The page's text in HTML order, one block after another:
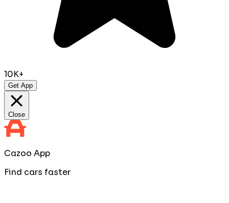
10K+
Get App
Close
Cazoo App
Find cars faster